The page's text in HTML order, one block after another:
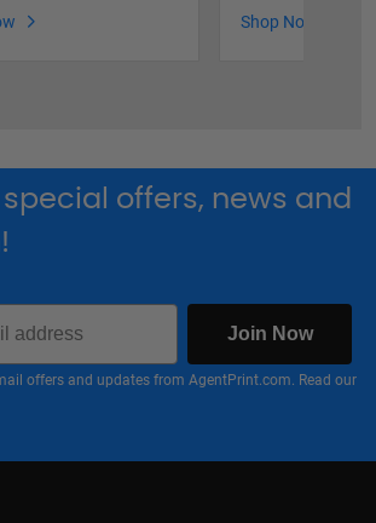
Shop Now
special offers, news and
Join Now
offers and updates from AgentPrint.com. Read our